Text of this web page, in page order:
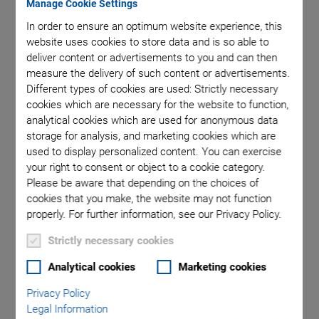
Manage Cookie Settings
In order to ensure an optimum website experience, this
website uses cookies to store data and is so able to
deliver content or advertisements to you and can then
measure the delivery of such content or advertisements.
Different types of cookies are used: Strictly necessary
cookies which are necessary for the website to function,
analytical cookies which are used for anonymous data
storage for analysis, and marketing cookies which are
used to display personalized content. You can exercise
your right to consent or object to a cookie category.
Please be aware that depending on the choices of
cookies that you make, the website may not function
properly. For further information, see our Privacy Policy.
Strictly necessary cookies
Analytical cookies Marketing cookies
Privacy Policy
Legal Information
V-857 High-Speed
Linear Stage
Motor
Long travel ranges (up to 800 mm) with narrow profile
Permanent load capacity up to 1000 N
V-857.576211E0